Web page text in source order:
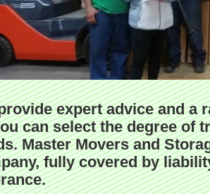
expert advice and a
can select the degree of
Master Movers and
fully covered by